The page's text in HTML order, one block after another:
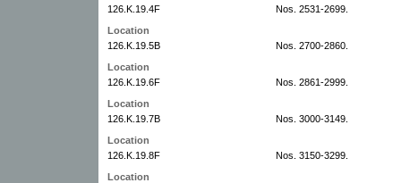
126.K.19.4F
Nos. 2531-2699.
Location
126.K.19.5B
Nos. 2700-2860.
Location
126.K.19.6F
Nos. 2861-2999.
Location
126.K.19.7B
Nos. 3000-3149.
Location
126.K.19.8F
Nos. 3150-3299.
Location